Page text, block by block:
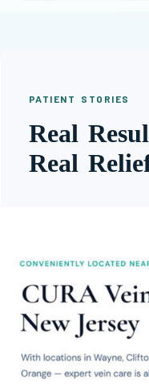
PATIENT STORIES
Real
Real